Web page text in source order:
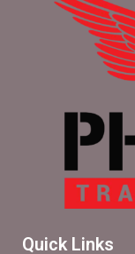
Quick Links